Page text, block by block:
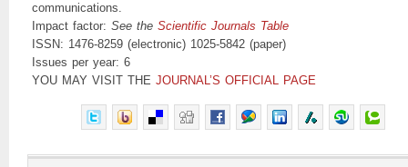
communications.
Impact factor: See the Scientific Journals Table
ISSN: 1476-8259 (electronic) 1025-5842 (paper)
Issues per year: 6
YOU MAY VISIT THE JOURNAL’S OFFICIAL PAGE